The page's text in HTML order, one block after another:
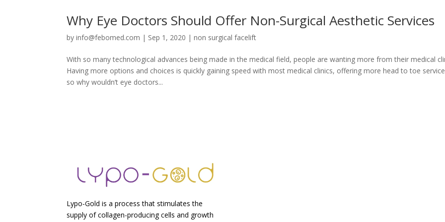
Why Eye Doctors Should Offer Non-Surgical Aesthetic Services
byinfo@febomed.com | Sep 1, 2020 |non surgical facelift
With so many technological advances being made in the medical field, people are wanting more from their medical
Having more options and choices is quickly gaining speed with most medical clinics, offering more head to toe
so why wouldn’t eye doctors...
Lypo-Gold is a process that stimulates the
supply of collagen-producing cells and growth